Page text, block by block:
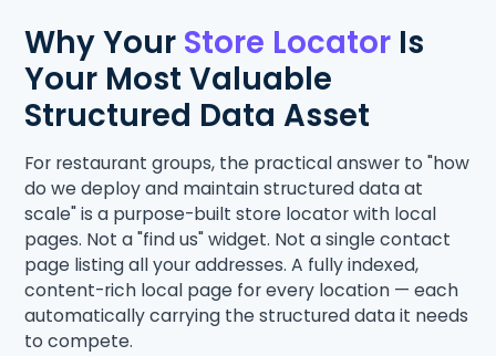
Why Your Store Locator Is
Your Most Valuable
Structured Data Asset
For restaurant groups, the practical answer to "how
do we deploy and maintain structured data at
scale" is a purpose-built store locator with local
pages. Not a "find us" widget. Not a single contact
page listing all your addresses. A fully indexed,
content-rich local page for every location — each
automatically carrying the structured data it needs
to compete.